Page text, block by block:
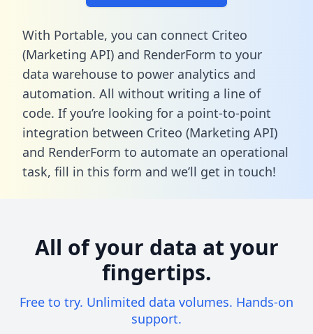
With Portable, you can connect Criteo
(Marketing API) and RenderForm to your
data warehouse to power analytics and
automation. All without writing a line of
code. If you’re looking for a point-to-point
integration between Criteo (Marketing API)
and RenderForm to automate an operational
task, fill in this form and we’ll get in touch!
All of your data at your
fingertips.
Free to try. Unlimited data volumes. Hands-on
support.